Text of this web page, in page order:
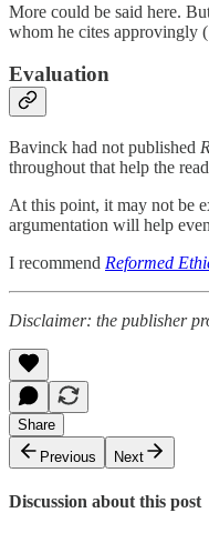
More could be said here.
whom he cites approvingly
Evaluation
Bavinck had not published
throughout that help the
At this point, it may not be
argumentation will help
I recommend Reformed
Disclaimer: the publisher
Share
Previous
Next
Discussion about this post